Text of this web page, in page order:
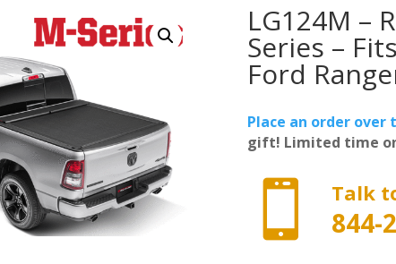
LG124M –
Series –
Ford
Place an order over
gift! Limited time
 Talk
844-